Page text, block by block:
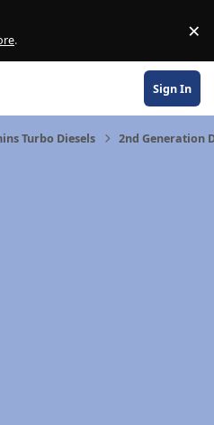
. ×
Sign In
Turbo Diesels 2nd Generation